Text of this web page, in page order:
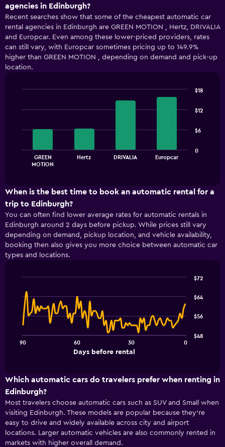
agencies in Edinburgh?
Recent searches show that some of the cheapest automatic car
rental agencies in Edinburgh are GREEN MOTION , Hertz, DRIVALIA
and Europcar. Even among these lower-priced providers, rates
can still vary, with Europcar sometimes pricing up to 149.9%
higher than GREEN MOTION , depending on demand and pick-up
location.
bars.
The
chart
X
displaying
categories.
Range:
4
categories.
The
has
axis
displaying
values.
0
GREEN
MOTION
Hertz DRIVALIA Europcar
0
$6
$12
$18
When is the best time to book an automatic rental for a
trip to Edinburgh?
You can often find lower average rates for automatic rentals in
Edinburgh around 2 days before pickup. While prices still vary
depending on demand, pickup location, and vehicle availability,
booking then also gives you more choice between automatic car
types and locations.
chart
with
data
points.
The
1
axis
displaying
Days
before
rental.
Range:
graphic.
Days before rental
90 60 30 0
$48
$56
$64
$72
Which automatic cars do travelers prefer when renting in
Edinburgh?
Most travelers choose automatic cars such as SUV and Small when
visiting Edinburgh. These models are popular because they’re
easy to drive and widely available across city and airport
locations. Larger automatic vehicles are also commonly rented in
markets with higher overall demand.